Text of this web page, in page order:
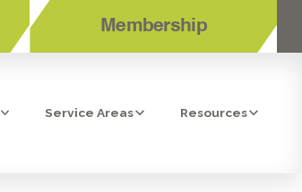
Membership
Service Areas Resources